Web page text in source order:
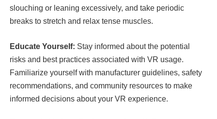
slouching or leaning excessively, and take periodic
breaks to stretch and relax tense muscles.
Educate Yourself: Stay informed about the potential
risks and best practices associated with VR usage.
Familiarize yourself with manufacturer guidelines, safety
recommendations, and community resources to make
informed decisions about your VR experience.